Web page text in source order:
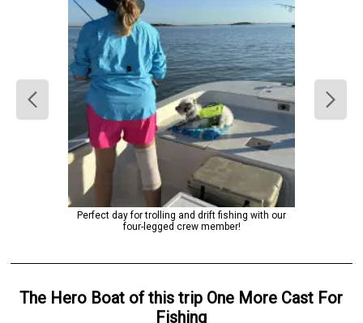
Perfect day for trolling and drift fishing with our
four-legged crew member!
The Hero Boat of this trip One More Cast For
Fishing